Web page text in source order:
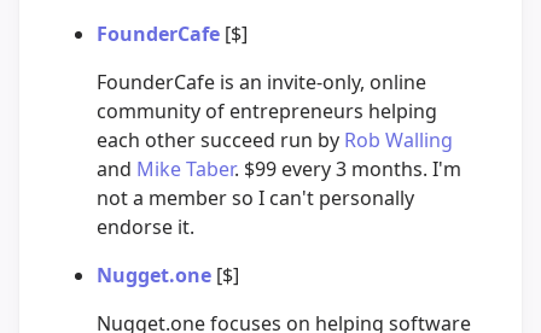
FounderCafe [$]
FounderCafe is an invite-only, online
community of entrepreneurs helping
each other succeed run by Rob Walling
and Mike Taber. $99 every 3 months. I'm
not a member so I can't personally
endorse it.
Nugget.one [$]
Nugget.one focuses on helping software